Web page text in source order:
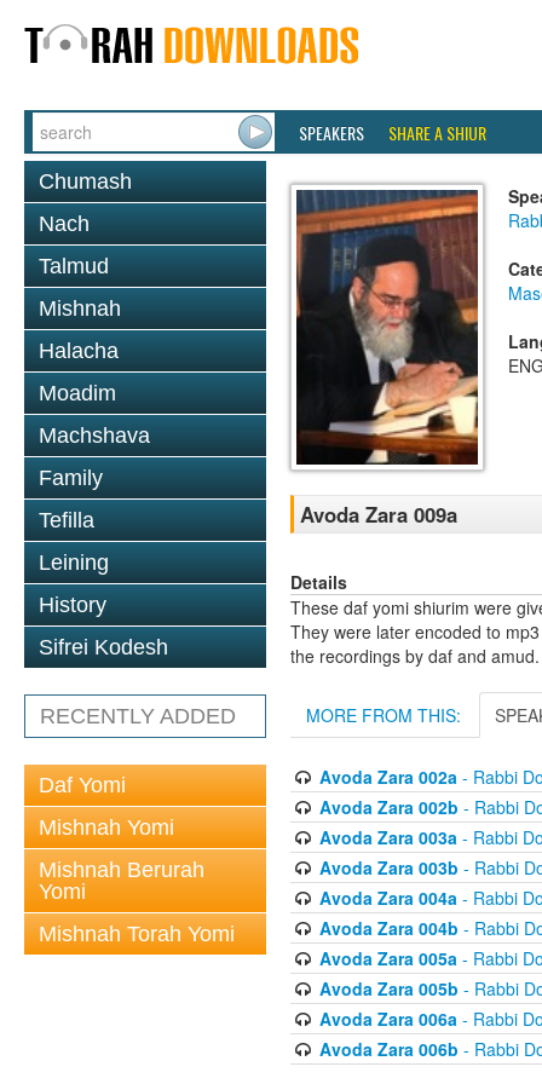
SPEAKERS SHARE A SHIUR
Chumash
Nach
Talmud
Mishnah
Halacha
Moadim
Machshava
Family
Tefilla
Leining
History
Sifrei Kodesh
RECENTLY ADDED
Daf Yomi
Mishnah Yomi
Mishnah Berurah
Yomi
Mishnah Torah Yomi
Avoda Zara 009a
Details
These daf yomi shiurim were
They were later encoded to
the recordings by daf and amud.
MORE FROM THIS:
Avoda Zara 002a- Rabbi
Avoda Zara 002b - Rabbi
Avoda Zara 003a- Rabbi
Avoda Zara 003b - Rabbi
Avoda Zara 004a- Rabbi
Avoda Zara 004b - Rabbi
Avoda Zara 005a- Rabbi
Avoda Zara 005b - Rabbi
Avoda Zara 006a- Rabbi
Avoda Zara 006b - Rabbi